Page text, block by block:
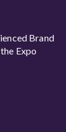
Brand
Expo